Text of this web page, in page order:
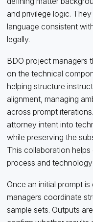
and privilege logic.
language consistent
legally.
BDO project managers
on the technical
helping structure
alignment, managing
across prompt
attorney intent into
while preserving the
This collaboration
process and
Once an initial prompt
managers coordinate
sample sets. Outputs